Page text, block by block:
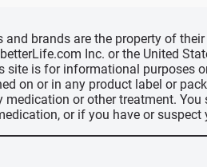
brands are the property of
Inc. or the United
is for informational purposes
on or in any product label or
or other treatment.
or if you have or